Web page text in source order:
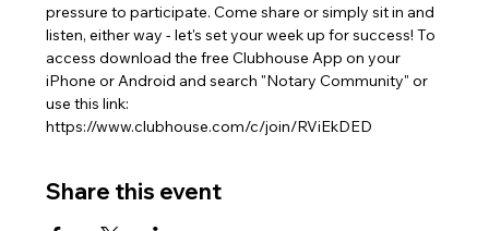
pressure to participate. Come share or simply sit in and
listen, either way - let's set your week up for success! To
access download the free Clubhouse App on your
iPhone or Android and search "Notary Community" or
use this link:
https://www.clubhouse.com/c/join/RViEkDED
Share this event